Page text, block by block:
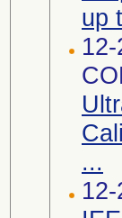
up
...